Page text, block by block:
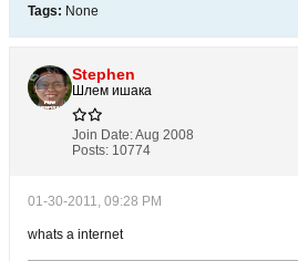
Tags: None
Stephen
Шлем ишака
Join Date:Aug 2008
Posts: 10774
01-30-2011, 09:28 PM
whats a internet